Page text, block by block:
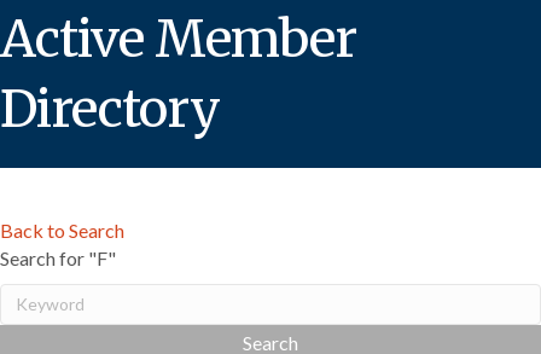
Active Member
Directory
Back to Search
Search for "F"